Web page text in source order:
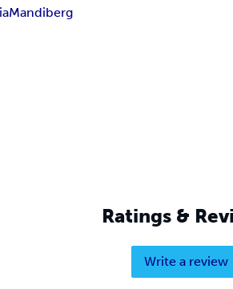
Mandiberg
Ratings &
Write a review